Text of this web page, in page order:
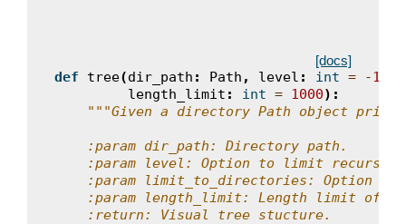
[docs]
def tree(dir_path : Path , level : int = -1
length_limit : int = 1000):
"""Given a directory Path object
    :param dir_path: Directory path.
:param level: Option to limit
:param limit_to_directories: Option to
:param length_limit: Length limit of
    :return: Visual tree stucture.